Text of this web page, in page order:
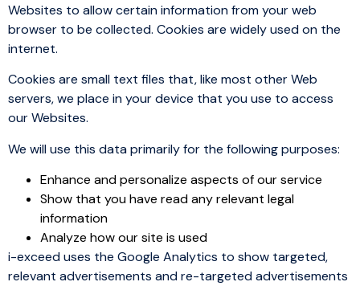
Websites to allow certain information from your web
browser to be collected. Cookies are widely used on the
internet.
Cookies are small text files that, like most other Web
servers, we place in your device that you use to access
our Websites.
We will use this data primarily for the following purposes:
Enhance and personalize aspects of our service
Show that you have read any relevant legal
information
Analyze how our site is used
i-exceed uses the Google Analytics to show targeted,
relevant advertisements and re-targeted advertisements